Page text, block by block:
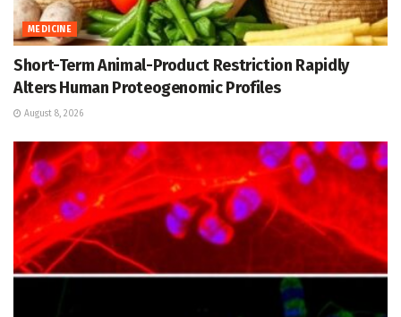
MEDICINE
Short-Term Animal-Product Restriction Rapidly
Alters Human Proteogenomic Profiles
August 8, 2026